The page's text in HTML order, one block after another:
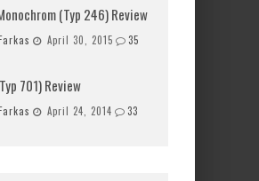
(Typ 246) Review
April 30, 2015 35
701) Review
April 24, 2014 33